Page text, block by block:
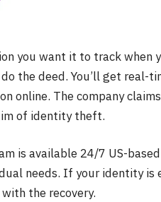
you want it to track when
the deed. You’ll get real-
online. The company
of identity theft.
is available 24/7 US-
needs. If your identity is
the recovery.